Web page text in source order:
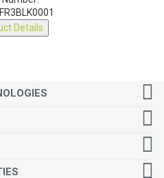
Details